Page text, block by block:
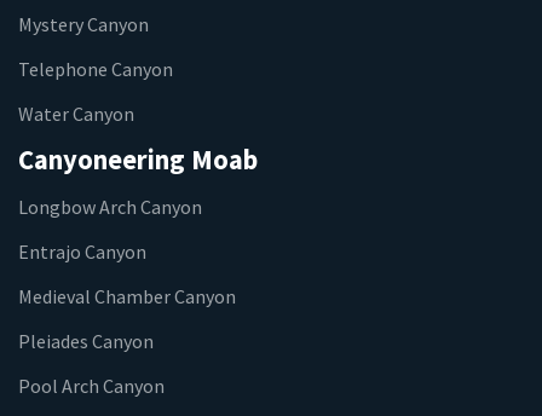
Mystery Canyon
Telephone Canyon
Water Canyon
Canyoneering Moab
Longbow Arch Canyon
Entrajo Canyon
Medieval Chamber Canyon
Pleiades Canyon
Pool Arch Canyon